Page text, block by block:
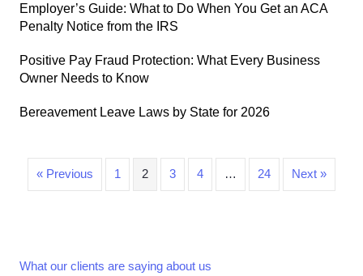
Employer’s Guide: What to Do When You Get an ACA
Penalty Notice from the IRS
Positive Pay Fraud Protection: What Every Business
Owner Needs to Know
Bereavement Leave Laws by State for 2026
« Previous 1 2 3 4 … 24 Next »
What our clients are saying about us